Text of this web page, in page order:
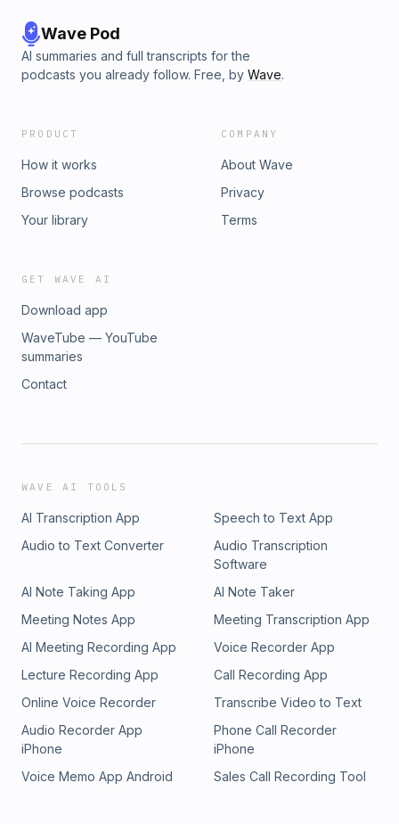
Wave Pod
AI summaries and full transcripts for the
podcasts you already follow. Free, by Wave.
PRODUCT
How it works
Browse podcasts
Your library
COMPANY
About Wave
Privacy
Terms
GET WAVE AI
Download app
WaveTube — YouTube
summaries
Contact
WAVE AI TOOLS
AI Transcription App
Speech to Text App
Audio to Text Converter
Audio Transcription
Software
AI Note Taking App
AI Note Taker
Meeting Notes App
Meeting Transcription App
AI Meeting Recording App
Voice Recorder App
Lecture Recording App
Call Recording App
Online Voice Recorder
Transcribe Video to Text
Audio Recorder App
iPhone
Phone Call Recorder
iPhone
Voice Memo App Android
Sales Call Recording Tool